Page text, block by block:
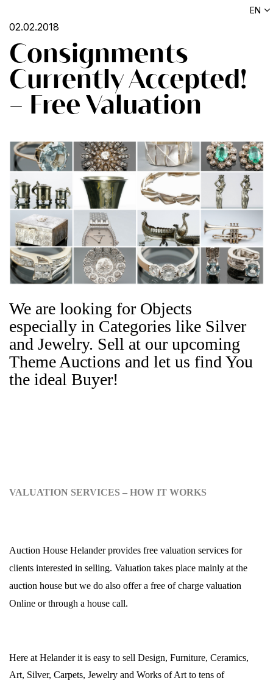
EN
02.02.2018
Consignments
Currently Accepted!
– Free Valuation
We are looking for Objects
especially in Categories like Silver
and Jewelry. Sell at our upcoming
Theme Auctions and let us find You
the ideal Buyer!
VALUATION SERVICES – HOW IT WORKS
Auction House Helander provides free valuation services for
clients interested in selling. Valuation takes place mainly at the
auction house but we do also offer a free of charge valuation
Online or through a house call.
Here at Helander it is easy to sell Design, Furniture, Ceramics,
Art, Silver, Carpets, Jewelry and Works of Art to tens of